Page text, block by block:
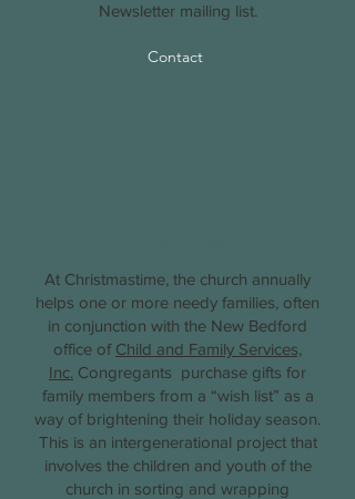
Newsletter mailing list.
Contact
At Christmastime, the church annually
helps one or more needy families, often
in conjunction with the New Bedford
office of Child and Family Services,
Inc. Congregants purchase gifts for
family members from a “wish list” as a
way of brightening their holiday season.
This is an intergenerational project that
involves the children and youth of the
church in sorting and wrapping